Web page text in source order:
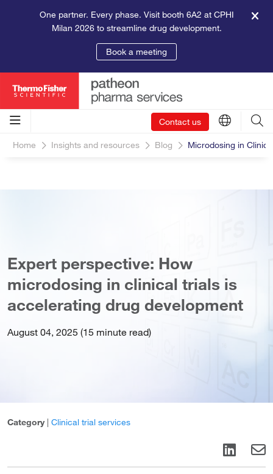
One partner. Every phase. Visit booth 6A2 at CPHI
Milan 2026 to streamline drug development.
Book a meeting
Contact us
Home Insights and resources Blog Microdosing in
Expert perspective: How
microdosing in clinical trials is
accelerating drug development
August 04, 2025 (15 minute read)
Category| Clinical trial services